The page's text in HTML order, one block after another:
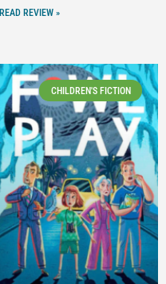
READ REVIEW »
CHILDREN'S FICTION